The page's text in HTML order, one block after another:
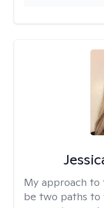
My approach to
be two paths